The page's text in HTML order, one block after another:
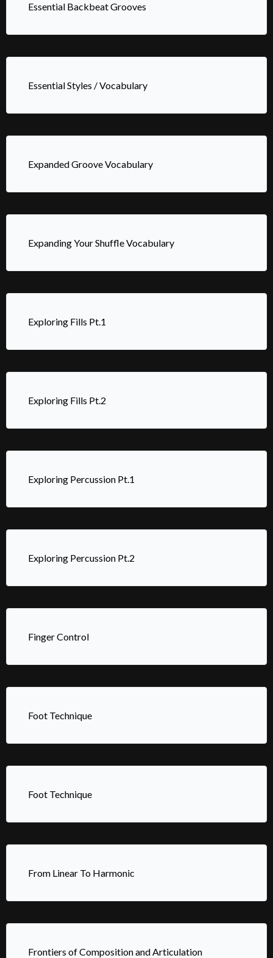
Essential Backbeat Grooves
Essential Styles / Vocabulary
Expanded Groove Vocabulary
Expanding Your Shuffle Vocabulary
Exploring Fills Pt.1
Exploring Fills Pt.2
Exploring Percussion Pt.1
Exploring Percussion Pt.2
Finger Control
Foot Technique
Foot Technique
From Linear To Harmonic
Frontiers of Composition and Articulation